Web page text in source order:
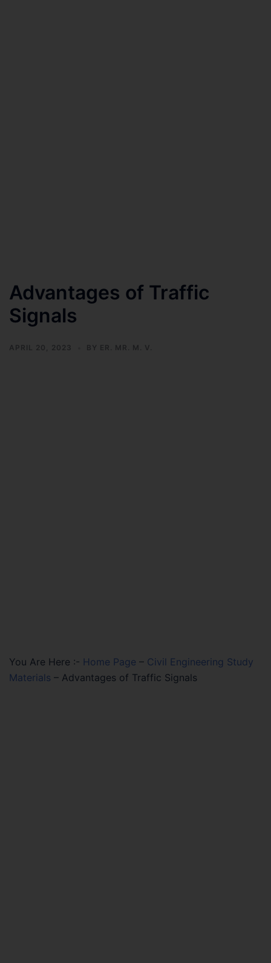
Advantages of Traffic
Signals
APRIL 20, 2023 BY ER. MR. M. V.
You Are Here :- Home Page – Civil Engineering Study
Materials – Advantages of Traffic Signals